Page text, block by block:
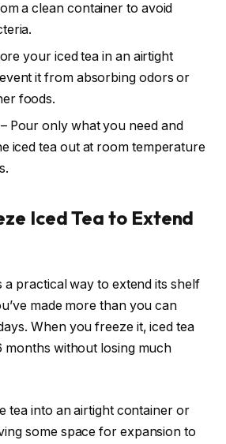
a clean container to avoid
your iced tea in an airtight
it from absorbing odors or
foods.
Pour only what you need and
iced tea out at room temperature
Iced Tea to Extend
a practical way to extend its shelf
made more than you can
When you freeze it, iced tea
months without losing much
tea into an airtight container or
some space for expansion to